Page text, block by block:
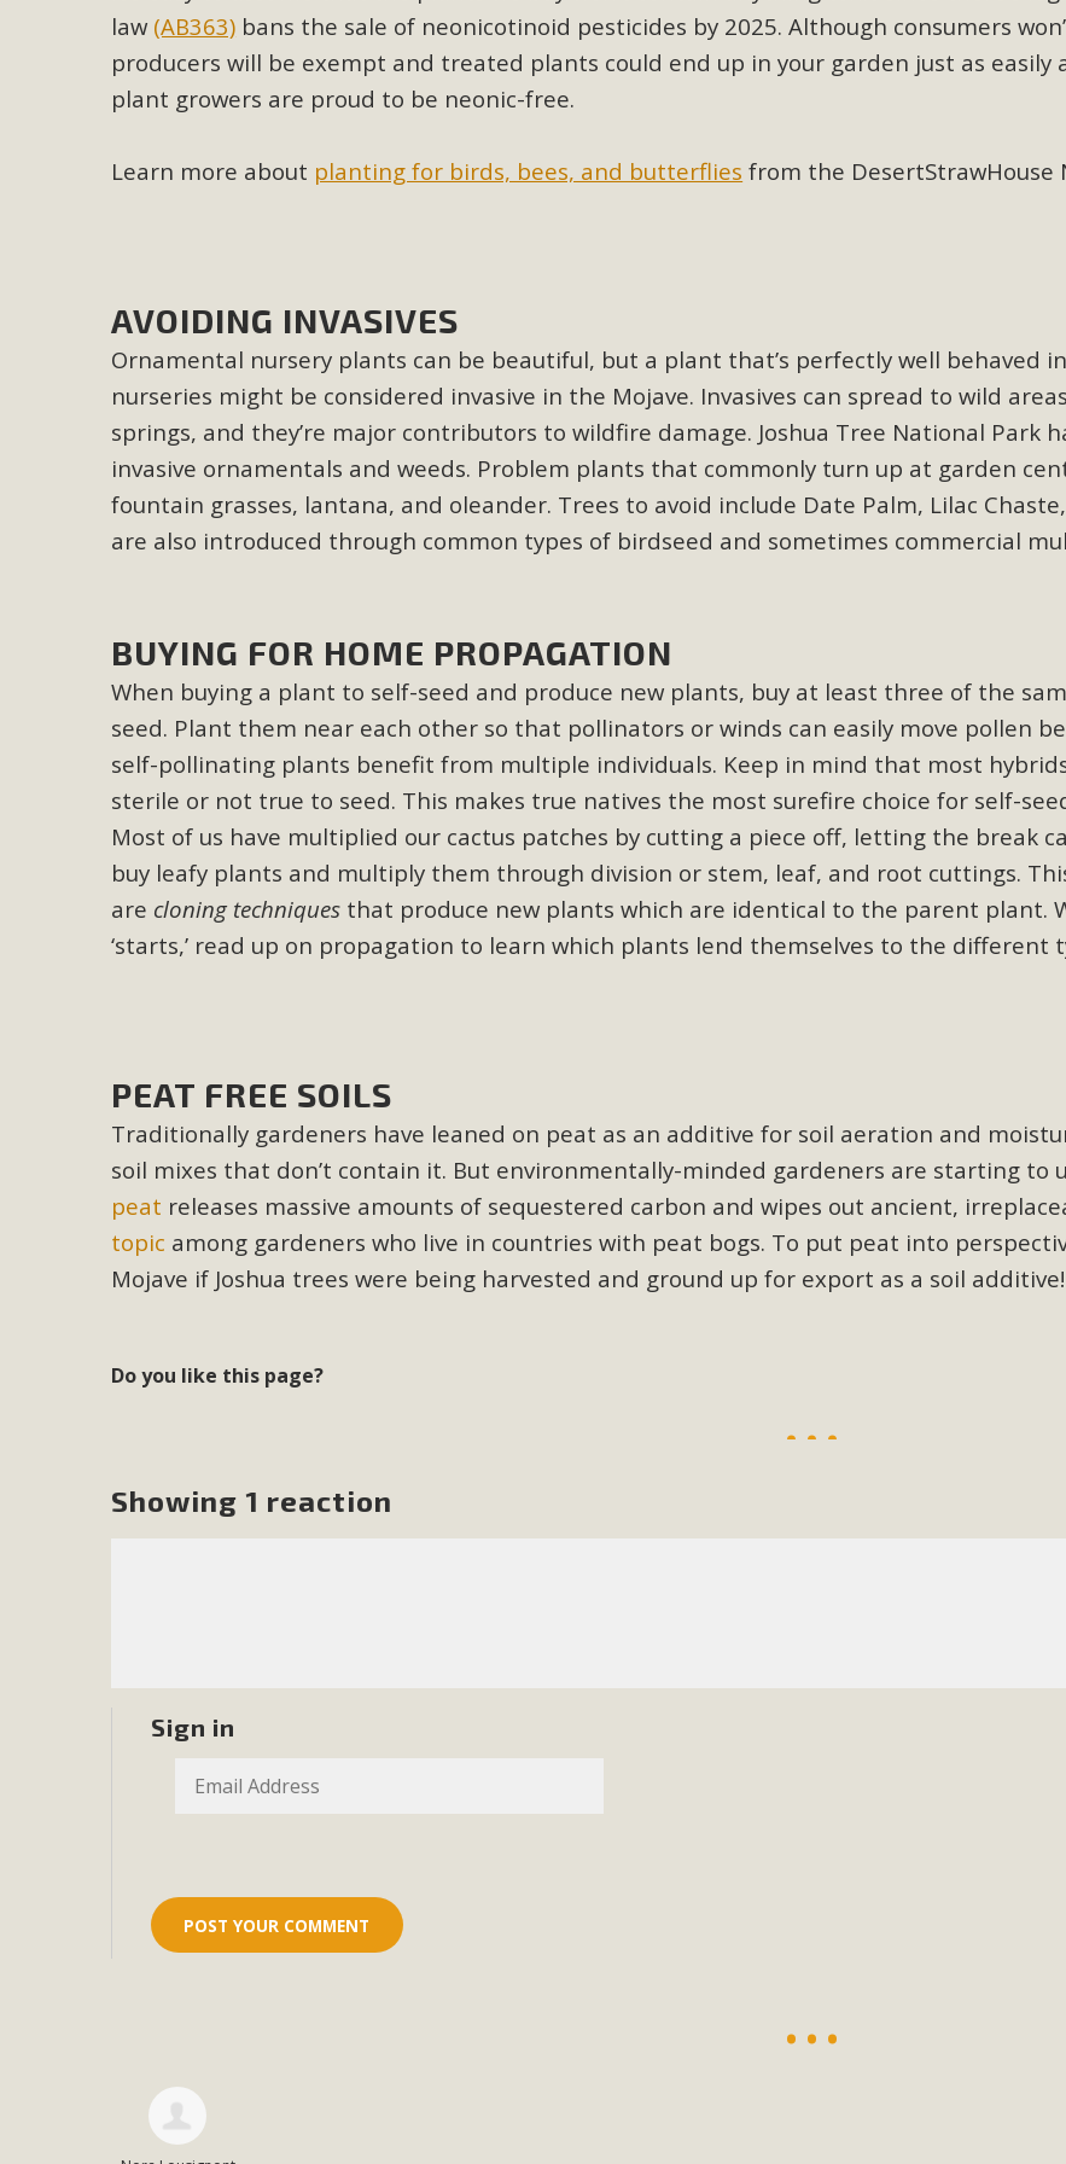
law (AB363) bans the sale of neonicotinoid pesticides by 2025. Although consumers
producers will be exempt and treated plants could end up in your garden just as easily
plant growers are proud to be neonic-free.
Learn more about planting for birds, bees, and butterflies from the DesertStrawHouse
AVOIDING INVASIVES
Ornamental nursery plants can be beautiful, but a plant that’s perfectly well behaved
nurseries might be considered invasive in the Mojave. Invasives can spread to wild
springs, and they’re major contributors to wildfire damage. Joshua Tree National Park
invasive ornamentals and weeds. Problem plants that commonly turn up at garden
fountain grasses, lantana, and oleander. Trees to avoid include Date Palm, Lilac
are also introduced through common types of birdseed and sometimes commercial
BUYING FOR HOME PROPAGATION
When buying a plant to self-seed and produce new plants, buy at least three of the
seed. Plant them near each other so that pollinators or winds can easily move pollen
self-pollinating plants benefit from multiple individuals. Keep in mind that most
sterile or not true to seed. This makes true natives the most surefire choice for self-
Most of us have multiplied our cactus patches by cutting a piece off, letting the break
buy leafy plants and multiply them through division or stem, leaf, and root cuttings.
are cloning techniques that produce new plants which are identical to the parent plant.
‘starts,’ read up on propagation to learn which plants lend themselves to the different
PEAT FREE SOILS
Traditionally gardeners have leaned on peat as an additive for soil aeration and
soil mixes that don’t contain it. But environmentally-minded gardeners are starting to
peat releases massive amounts of sequestered carbon and wipes out ancient,
topic among gardeners who live in countries with peat bogs. To put peat into
Mojave if Joshua trees were being harvested and ground up for export as a soil additive!
Do you like this page?
Showing 1 reaction
Sign in
Eco-Education Summit Draws Local
MBCA and the Joshua Tree Foundation for Arts & Ecology invited local environmental and conservation educators
and planning future collaborations emphasizing youth education. Pat Flanagan of MBCA presented an EcoMap
Read More
Among concerns are the inappropriate use of land zoned for high-priority local services, the lack of related
in opposition to this rural and economically disadvantaged community's
Read More
commitment to educate the next generation of conservation-conscious citizens. Kaleb Mix of Yucca Valley High
studies program at the University of California at Santa Barbara.The Women's STEAM Scholarship (Science,
Read More
New County App for Reporting Public
An app called SeeClickFix is now available for residents of unincorporated areas of San Bernardino County to report
potholes, or graffiti in public locations. The app is available for free download on the Apple App Store and Google
service area maps by visiting the Public Works website at https://
In a coalition with over 210 public health, environmental, and environmental justice organizations, MBCA has
concern about the proposed fall ballot initiative 25-0023A1. Proposed by the California Chamber of Commerce in
petition signature collection phase (due June 24). The coalition letter asks all
Read More